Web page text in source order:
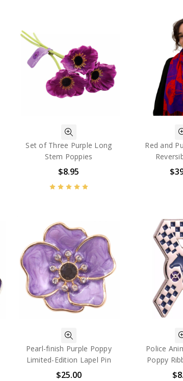
Set of Three Purple Long
Stem Poppies
$8.95
Red and
Pearl-finish Purple Poppy
Limited-Edition Lapel Pin
$25.00
Police
Poppy